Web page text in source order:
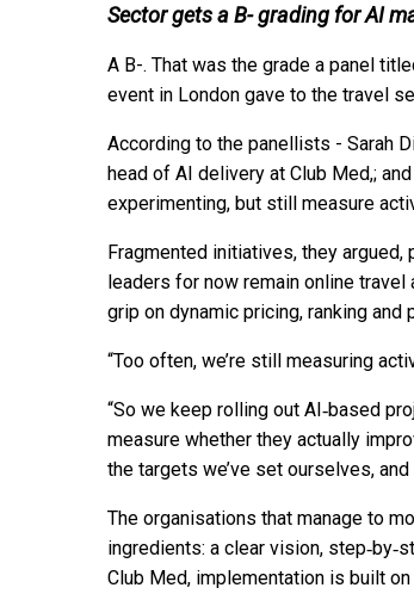
Sector gets a B- grading for AI
A B-. That was the grade a panel
event in London gave to the travel
According to the panellists - Sarah
head of AI delivery at Club Med,;
experimenting, but still measure
Fragmented initiatives, they argued,
leaders for now remain online
grip on dynamic pricing, ranking and
“Too often, we’re still measuring
“So we keep rolling out AI‑based
measure whether they actually
the targets we’ve set ourselves,
The organisations that manage to
ingredients: a clear vision,
Club Med, implementation is built